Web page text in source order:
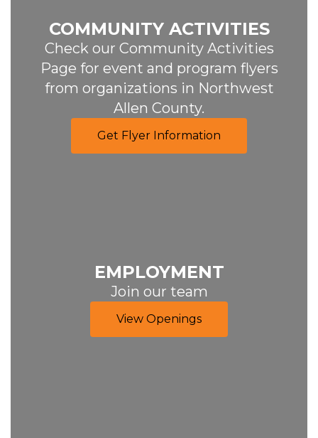
COMMUNITY ACTIVITIES
Check our Community Activities
Page for event and program flyers
from organizations in Northwest
Allen County.
Get Flyer Information
EMPLOYMENT
Join our team
View Openings